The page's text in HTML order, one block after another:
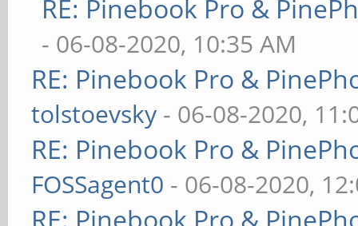
RE: Pinebook Pro &
- 06-08-2020, 10:35 AM
RE: Pinebook Pro &
tolstoevsky - 06-08-2020,
RE: Pinebook Pro &
FOSSagent0 - 06-08-2020,